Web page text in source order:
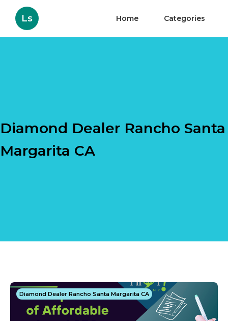
Ls Home Categories
Diamond Dealer Rancho Santa
Margarita CA
Diamond Dealer Rancho Santa Margarita CA